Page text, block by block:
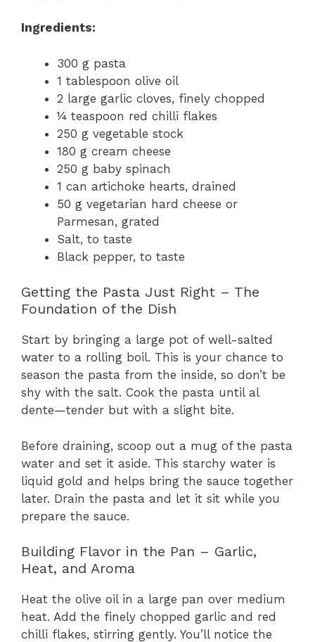
Ingredients:
300 g pasta
1 tablespoon olive oil
2 large garlic cloves, finely chopped
¼ teaspoon red chilli flakes
250 g vegetable stock
180 g cream cheese
250 g baby spinach
1 can artichoke hearts, drained
50 g vegetarian hard cheese or
Parmesan, grated
Salt, to taste
Black pepper, to taste
Getting the Pasta Just Right – The
Foundation of the Dish
Start by bringing a large pot of well-salted
water to a rolling boil. This is your chance to
season the pasta from the inside, so don’t be
shy with the salt. Cook the pasta until al
dente—tender but with a slight bite.
Before draining, scoop out a mug of the pasta
water and set it aside. This starchy water is
liquid gold and helps bring the sauce together
later. Drain the pasta and let it sit while you
prepare the sauce.
Building Flavor in the Pan – Garlic,
Heat, and Aroma
Heat the olive oil in a large pan over medium
heat. Add the finely chopped garlic and red
chilli flakes, stirring gently. You’ll notice the